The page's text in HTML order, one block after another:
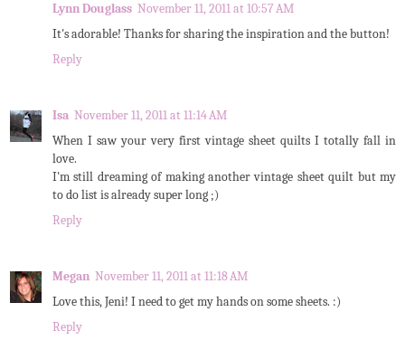
Lynn Douglass November 11, 2011 at 10:57 AM
It's adorable! Thanks for sharing the inspiration and the button!
Reply
Isa November 11, 2011 at 11:14 AM
When I saw your very first vintage sheet quilts I totally fall in
love.
I'm still dreaming of making another vintage sheet quilt but my
to do list is already super long ;)
Reply
Megan November 11, 2011 at 11:18 AM
Love this, Jeni! I need to get my hands on some sheets. :)
Reply